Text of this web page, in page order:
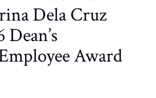
Dela Cruz
Dean’s
Award